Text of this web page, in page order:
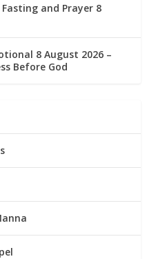
Fasting and Prayer 8
8 August 2026 –
Before God